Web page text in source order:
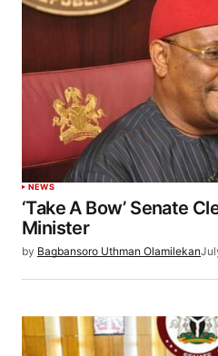
NEWS
‘Take A Bow’ Senate
Minister
by Bagbansoro Uthman Olamilekan